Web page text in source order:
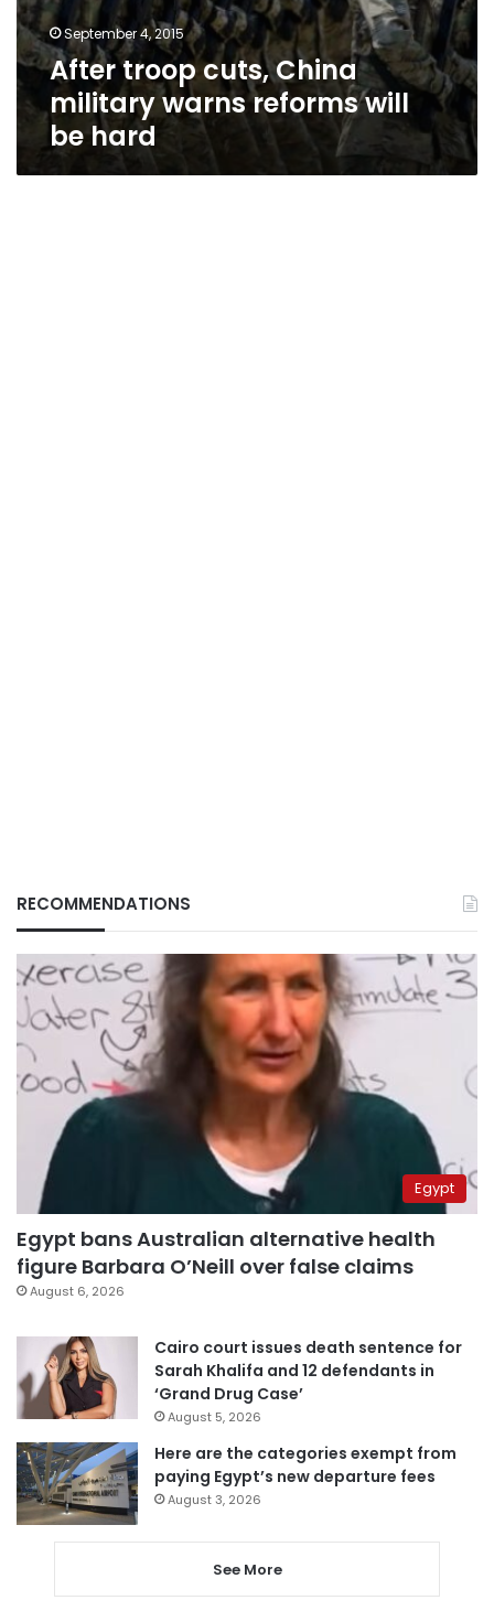
September 4, 2015
After troop cuts, China
military warns reforms will
be hard
RECOMMENDATIONS
Egypt
Egypt bans Australian alternative health
figure Barbara O’Neill over false claims
August 6, 2026
Cairo court issues death sentence for
Sarah Khalifa and 12 defendants in
‘Grand Drug Case’
August 5, 2026
Here are the categories exempt from
paying Egypt’s new departure fees
August 3, 2026
See More